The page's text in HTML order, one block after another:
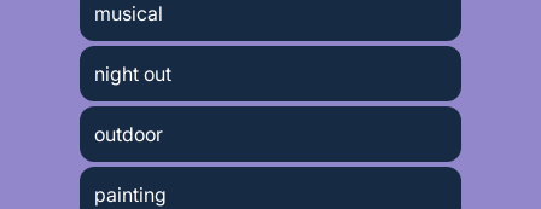
musical
night out
outdoor
painting